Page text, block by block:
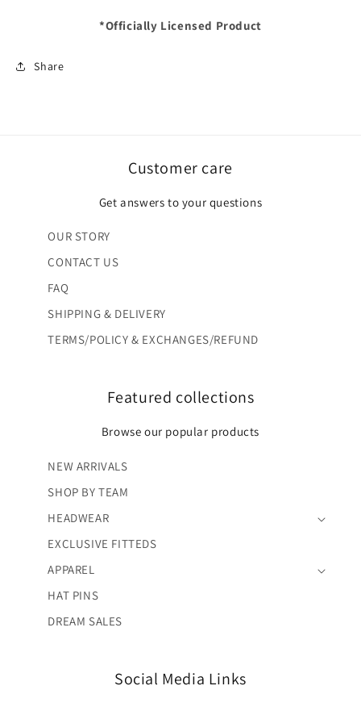
*Officially Licensed Product
Share
Customer care
Get answers to your questions
OUR STORY
CONTACT US
FAQ
SHIPPING & DELIVERY
TERMS/POLICY & EXCHANGES/REFUND
Featured collections
Browse our popular products
NEW ARRIVALS
SHOP BY TEAM
HEADWEAR
EXCLUSIVE FITTEDS
APPAREL
HAT PINS
DREAM SALES
Social Media Links